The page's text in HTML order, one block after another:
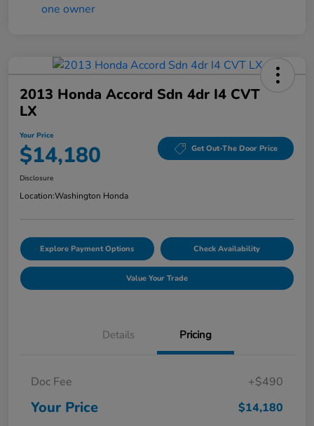
2013 Honda Accord Sdn 4dr I4 CVT
LX
Your Price
$14,180 Get Out-The Door Price
Disclosure
Location:Washington Honda
Explore Payment Options Check Availability
Value Your Trade
Details Pricing
Doc Fee +$490
Your Price $14,180